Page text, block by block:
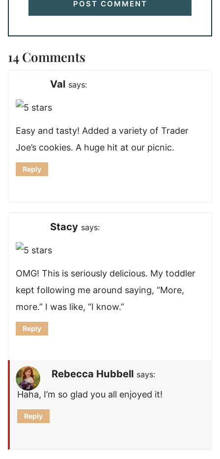
14 Comments
Val says:
Easy and tasty! Added a variety of Trader
Joe’s cookies. A huge hit at our picnic.
Reply
Stacy says:
OMG! This is seriously delicious. My toddler
kept following me around saying, “More,
more.” I was like, “I know.”
Reply
Rebecca Hubbell says:
Haha, I’m so glad you all enjoyed it!
Reply